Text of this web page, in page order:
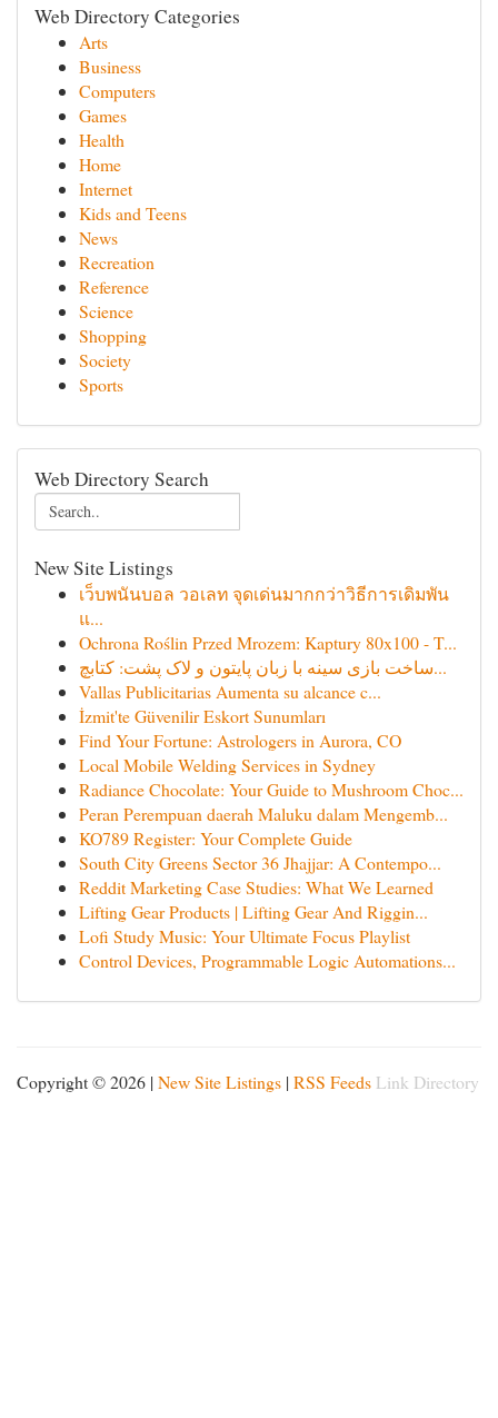
Web Directory Categories
Arts
Business
Computers
Games
Health
Home
Internet
Kids and Teens
News
Recreation
Reference
Science
Shopping
Society
Sports
Web Directory Search
New Site Listings
เว็บพนันบอล วอเลท จุดเด่นมากกว่าวิธีการเดิมพัน
แ...
Ochrona Roślin Przed Mrozem: Kaptury 80x100 - T...
ساخت بازی سینه با زبان پایتون و لاک پشت: کتابچ...
Vallas Publicitarias Aumenta su alcance c...
İzmit'te Güvenilir Eskort Sunumları
Find Your Fortune: Astrologers in Aurora, CO
Local Mobile Welding Services in Sydney
Radiance Chocolate: Your Guide to Mushroom Choc...
Peran Perempuan daerah Maluku dalam Mengemb...
KO789 Register: Your Complete Guide
South City Greens Sector 36 Jhajjar: A Contempo...
Reddit Marketing Case Studies: What We Learned
Lifting Gear Products | Lifting Gear And Riggin...
Lofi Study Music: Your Ultimate Focus Playlist
Control Devices, Programmable Logic Automations...
Copyright © 2026 | New Site Listings | RSS Feeds Link Directory